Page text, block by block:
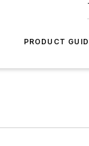
PRODUCT